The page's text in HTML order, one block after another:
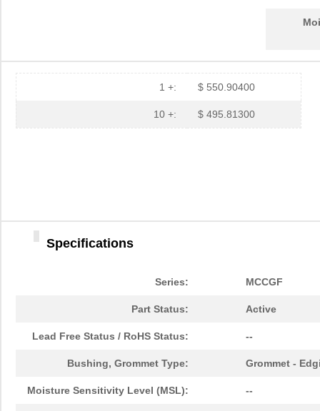
1 +: $ 550.90400
10 +: $ 495.81300
Specifications
Series: MCCGF
Part Status: Active
Lead Free Status / RoHS Status: --
Bushing, Grommet Type: Grommet -
Moisture Sensitivity Level (MSL): --